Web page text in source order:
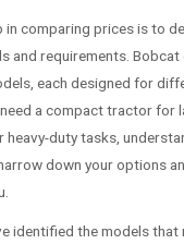
in comparing prices is to
and requirements.
each designed for
a compact tractor for
heavy-duty tasks,
down your options
identified the models that